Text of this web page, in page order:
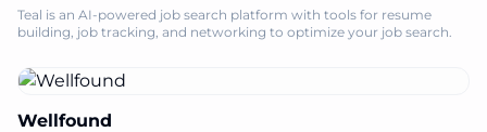
Teal is an AI-powered job search platform with tools for resume
building, job tracking, and networking to optimize your job search.
Wellfound